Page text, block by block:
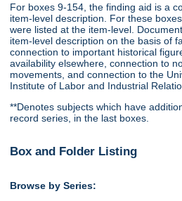
For boxes 9-154, the finding aid is a
item-level description. For these
were listed at the item-level.
item-level description on the basis of
connection to important historical
availability elsewhere, connection to
movements, and connection to the
Institute of Labor and Industrial
**Denotes subjects which have
record series, in the last boxes.
Box and Folder Listing
Browse by Series: